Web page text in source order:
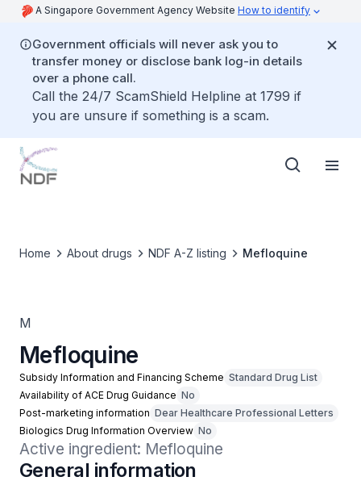
A Singapore Government Agency Website How to identify
Government officials will never ask you to
transfer money or disclose bank log-in details
over a phone call.
Call the 24/7 ScamShield Helpline at 1799 if
you are unsure if something is a scam.
Home About drugs NDF A-Z listing Mefloquine
M
Mefloquine
Subsidy Information and Financing Scheme Standard Drug List
Availability of ACE Drug Guidance No
Post-marketing information Dear Healthcare Professional Letters
Biologics Drug Information Overview No
Active ingredient: Mefloquine
General information